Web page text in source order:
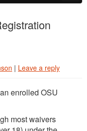
| Leave a reply
enrolled OSU
most waivers